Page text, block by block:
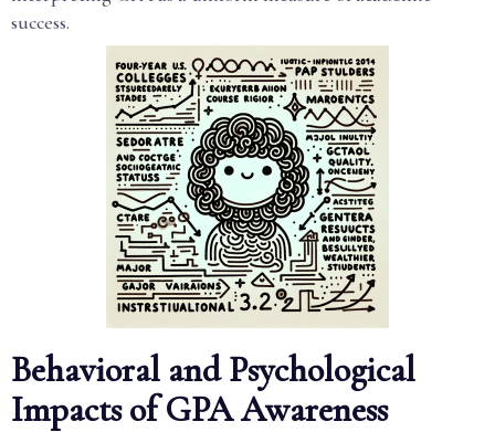
success.
Behavioral and Psychological
Impacts of GPA Awareness